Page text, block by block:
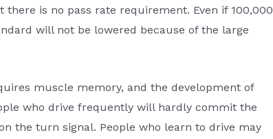
there is no pass rate requirement. Even if 100,000
will not be lowered because of the large
muscle memory, and the development of
who drive frequently will hardly commit the
the turn signal. People who learn to drive may